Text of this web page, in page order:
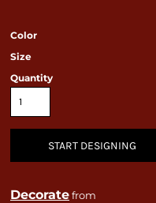
Color
Size
Quantity
START DESIGNING
Decoratefrom